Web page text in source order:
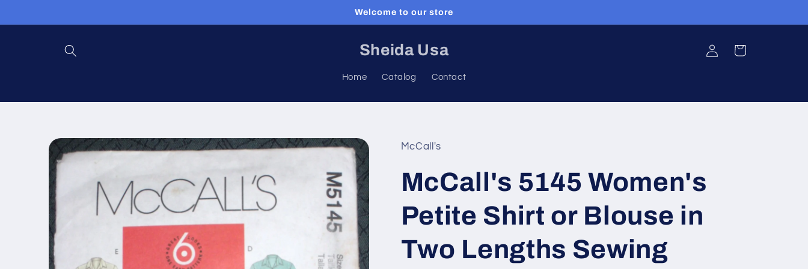
Welcome to our store
Sheida Usa
Home Catalog Contact
Log
in
Cart
Skip to
product
McCall's
McCall's 5145 Women's
Petite Shirt or Blouse in
Two Lengths Sewing